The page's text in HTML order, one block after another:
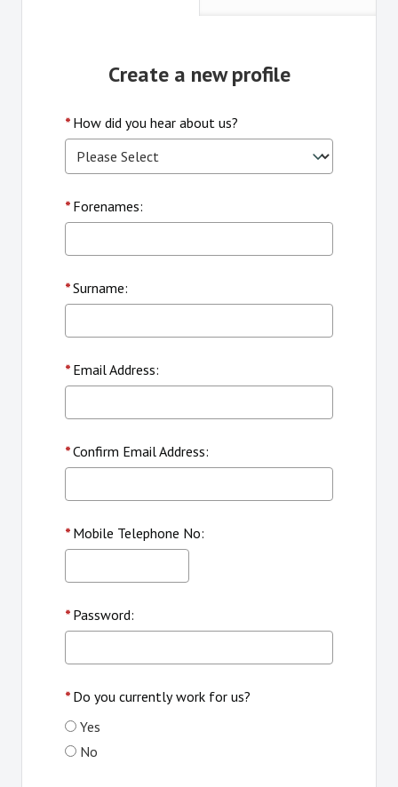
Create a new profile
* How did you hear about us?
* Forenames:
*Surname:
* Email Address:
*Confirm Email Address:
* Mobile Telephone No:
* Password:
* Do you currently work for us?
Yes
No